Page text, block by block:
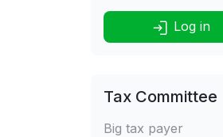
Log in
Tax Committee
Big tax payer